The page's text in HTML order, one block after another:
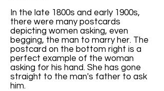
In the late 1800s and early 1900s,
there were many postcards
depicting women asking, even
begging, the man to marry her. The
postcard on the bottom right is a
perfect example of the woman
asking for his hand. She has gone
straight to the man's father to ask
him.